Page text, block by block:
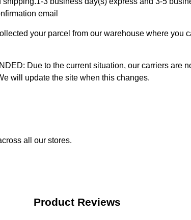
email
your parcel from our warehouse where you
Due to the current situation, our carriers are
will update the site when this changes.
all our stores.
Product Reviews